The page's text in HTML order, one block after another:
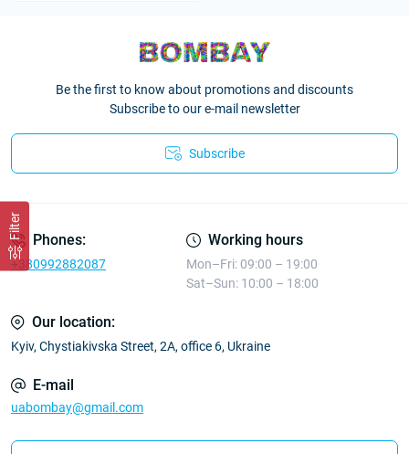
Filter
Be the first to know about promotions and discounts
Subscribe to our e-mail newsletter
Subscribe
Phones:
+380992882087
Working hours
Mon–Fri: 09:00 – 19:00
Sat–Sun: 10:00 – 18:00
Our location:
Kyiv, Chystiakivska Street, 2A, office 6, Ukraine
E-mail
uabombay@gmail.com